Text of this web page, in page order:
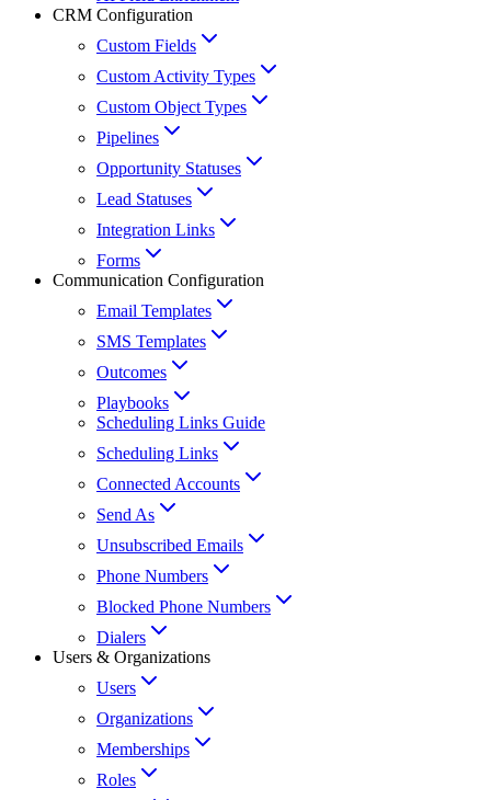
CRM Configuration
Custom Fields
Custom Activity Types
Custom Object Types
Pipelines
Opportunity Statuses
Lead Statuses
Integration Links
Forms
Communication Configuration
Email Templates
SMS Templates
Outcomes
Playbooks
Scheduling Links Guide
Scheduling Links
Connected Accounts
Send As
Unsubscribed Emails
Phone Numbers
Blocked Phone Numbers
Dialers
Users & Organizations
Users
Organizations
Memberships
Roles